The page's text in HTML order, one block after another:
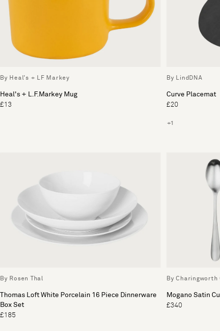
By Heal's + LF Markey
Heal's + L.F.Markey Mug
£13
By LindDNA
Curve Placemat
£20
+1
By Rosen Thal
Thomas Loft White Porcelain 16 Piece Dinnerware
Box Set
£185
By Charingworth
Mogano Satin
£340